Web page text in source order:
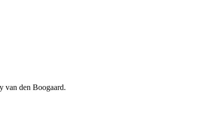
van den Boogaard.